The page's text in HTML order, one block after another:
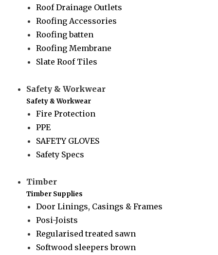
Roof Drainage Outlets
Roofing Accessories
Roofing batten
Roofing Membrane
Slate Roof Tiles
Safety & Workwear
Safety & Workwear
Fire Protection
PPE
SAFETY GLOVES
Safety Specs
Timber
Timber Supplies
Door Linings, Casings & Frames
Posi-Joists
Regularised treated sawn
Softwood sleepers brown